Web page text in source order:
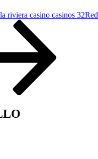
riviera casino casinos 32Red